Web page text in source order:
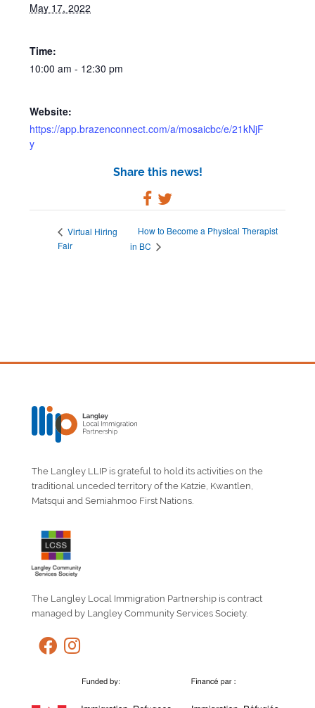
May 17, 2022
Time:
10:00 am - 12:30 pm
Website:
https://app.brazenconnect.com/a/mosaicbc/e/21kNjF
y
Share this news!
Virtual Hiring
Fair
How to Become a Physical Therapist
in BC
The Langley LLIP is grateful to hold its activities on the
traditional unceded territory of the Katzie, Kwantlen,
Matsqui and Semiahmoo First Nations.
The Langley Local Immigration Partnership is contract
managed by Langley Community Services Society.